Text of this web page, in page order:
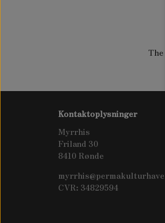
Kontaktoplysninger
Myrrhis
Friland 30
8410 Rønde
CVR: 34829594